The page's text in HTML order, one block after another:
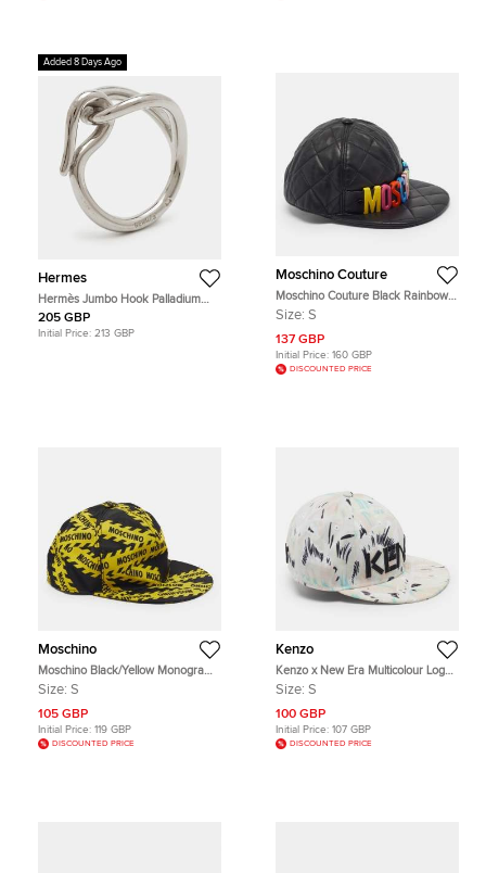
Added 8 Days Ago
Hermes
Hermès Jumbo Hook Palladium
Plated Scarf Ring
205 GBP
Initial Price: 213 GBP
Moschino Couture
Moschino Couture Black Rainbow
Logo Quilted Leather Baseball Cap
Size: S
137 GBP
Initial Price: 160 GBP
DISCOUNTED PRICE
Moschino
Moschino Black/Yellow Monogram
Nylon Baseball Cap S
Size: S
105 GBP
Initial Price: 119 GBP
DISCOUNTED PRICE
Kenzo
Kenzo x New Era Multicolour Logo
Detail Printed Canvas Baseball Cap
Size: S
100 GBP
Initial Price: 107 GBP
DISCOUNTED PRICE